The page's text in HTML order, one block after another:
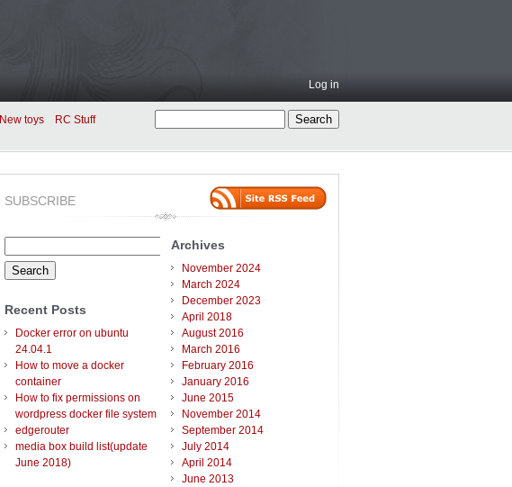
Log in
New toys
RC Stuff
SUBSCRIBE
for:
Recent Posts
Docker error on ubuntu
24.04.1
How to move a docker
container
How to fix permissions on
wordpress docker file system
edgerouter
media box build list(update
June 2018)
Archives
November 2024
March 2024
December 2023
April 2018
August 2016
March 2016
February 2016
January 2016
June 2015
November 2014
September 2014
July 2014
April 2014
June 2013